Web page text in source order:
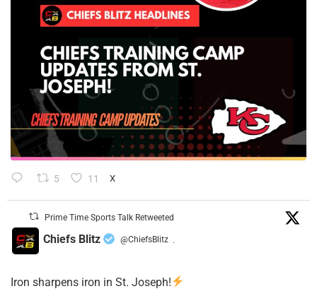
5 11 X
Prime Time Sports Talk Retweeted
Chiefs Blitz @ChiefsBlitz ·
Iron sharpens iron in St. Joseph!